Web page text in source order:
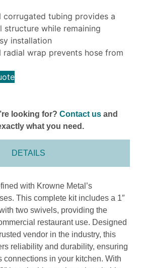
corrugated tubing provides a
structure while remaining
installation
radial wrap prevents hose from
looking for?Contact us and
what you need.
DETAILS
with Krowne Metal’s
This complete kit includes a 1″
two swivels, providing the
restaurant use. Designed
vendor in the industry, this
reliability and durability, ensuring
connections in your kitchen. With